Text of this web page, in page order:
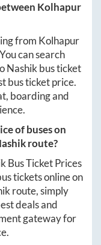
Kolhapur
from Kolhapur
can search
Nashik bus ticket
bus ticket price.
boarding and
of buses on
route?
Bus Ticket Prices
tickets online on
route, simply
deals and
gateway for